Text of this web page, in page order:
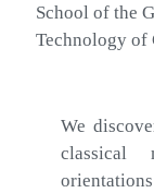
School of the
Technology of
We
classical